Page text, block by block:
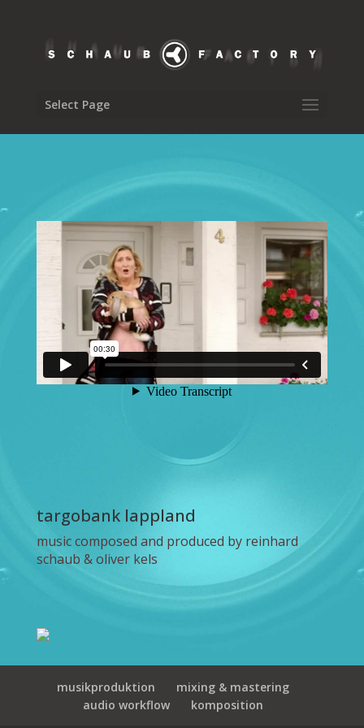
Select Page
targobank lappland
music composed and produced by reinhard
schaub & oliver kels
musikproduktion
mixing & mastering
audio workflow
komposition